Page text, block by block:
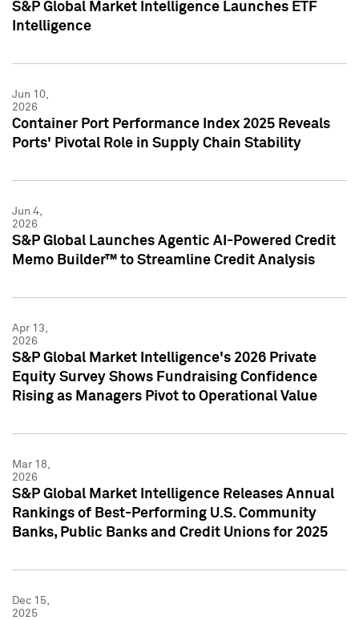
S&P Global Market Intelligence Launches ETF
Intelligence
Jun 10,
2026
Container Port Performance Index 2025 Reveals
Ports' Pivotal Role in Supply Chain Stability
Jun 4,
2026
S&P Global Launches Agentic AI-Powered Credit
Memo Builder™ to Streamline Credit Analysis
Apr 13,
2026
S&P Global Market Intelligence's 2026 Private
Equity Survey Shows Fundraising Confidence
Rising as Managers Pivot to Operational Value
Mar 18,
2026
S&P Global Market Intelligence Releases Annual
Rankings of Best-Performing U.S. Community
Banks, Public Banks and Credit Unions for 2025
Dec 15,
2025